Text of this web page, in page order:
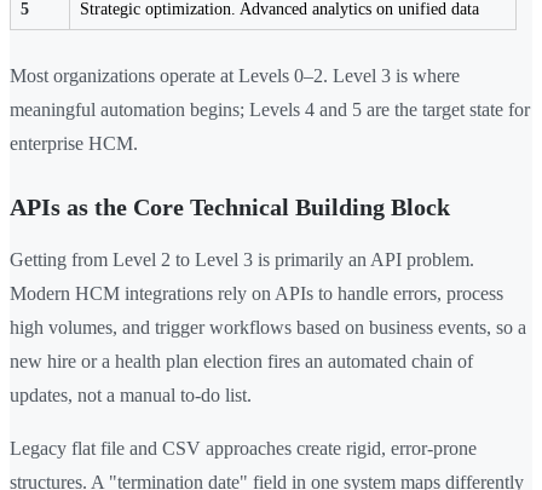
5 Strategic optimization. Advanced analytics on unified data
Most organizations operate at Levels 0–2. Level 3 is where
meaningful automation begins; Levels 4 and 5 are the target state for
enterprise HCM.
APIs as the Core Technical Building Block
Getting from Level 2 to Level 3 is primarily an API problem.
Modern HCM integrations rely on APIs to handle errors, process
high volumes, and trigger workflows based on business events, so a
new hire or a health plan election fires an automated chain of
updates, not a manual to-do list.
Legacy flat file and CSV approaches create rigid, error-prone
structures. A "termination date" field in one system maps differently